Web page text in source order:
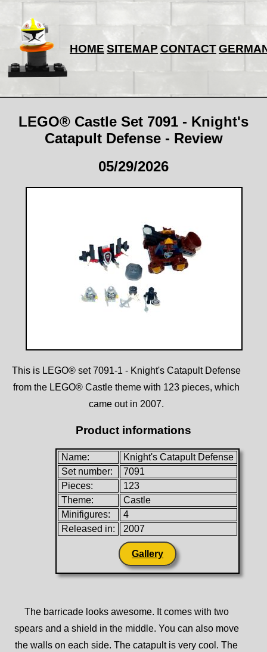
HOME SITEMAP CONTACT
LEGO® Castle Set 7091 - Knight's
Catapult Defense - Review
05/29/2026
This is LEGO® set 7091-1 - Knight's Catapult Defense
from the LEGO® Castle theme with 123 pieces, which
came out in 2007.
Product informations
Name:
Knight's Catapult Defense
Set number:
7091
Pieces:
123
Theme:
Castle
Minifigures:
4
Released in:
2007
Gallery
The barricade looks awesome. It comes with two
spears and a shield in the middle. You can also move
the walls on each side. The catapult is very cool. The